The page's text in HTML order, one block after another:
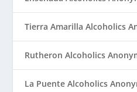
Tierra Amarilla Alcoholics
Rutheron Alcoholics
La Puente Alcoholics